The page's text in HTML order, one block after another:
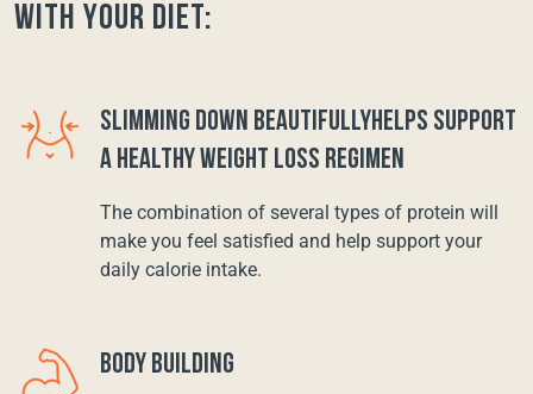
with your diet:
SLIMMING DOWN BEAUTIFULLYHELPS SUPPORT
A HEALTHY WEIGHT LOSS REGIMEN
The combination of several types of protein will
make you feel satisfied and help support your
daily calorie intake.
BODY BUILDING